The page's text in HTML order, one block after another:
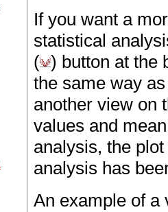
If you want a
statistical
( ) button at the
the same way
another view on
values and
analysis, the
analysis has
An example of